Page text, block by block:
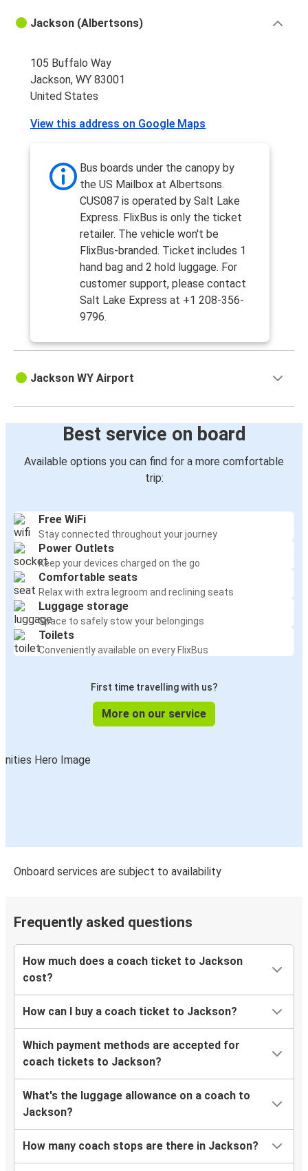
Jackson (Albertsons)
105 Buffalo Way
Jackson, WY 83001
United States
View this address on Google Maps
Bus boards under the canopy by
the US Mailbox at Albertsons.
CUS087 is operated by Salt Lake
Express. FlixBus is only the ticket
retailer. The vehicle won't be
FlixBus-branded. Ticket includes 1
hand bag and 2 hold luggage. For
customer support, please contact
Salt Lake Express at +1 208-356-
9796.
Jackson WY Airport
Best service on board
Available options you can find for a more comfortable
trip:
Free WiFi
Stay connected throughout your journey
Power Outlets
Keep your devices charged on the go
Comfortable seats
Relax with extra legroom and reclining seats
Luggage storage
Space to safely stow your belongings
Toilets
Conveniently available on every FlixBus
First time travelling with us?
More on our service
Onboard services are subject to availability
Frequently asked questions
How much does a coach ticket to Jackson
cost?
How can I buy a coach ticket to Jackson?
Which payment methods are accepted for
coach tickets to Jackson?
What's the luggage allowance on a coach to
Jackson?
How many coach stops are there in Jackson?